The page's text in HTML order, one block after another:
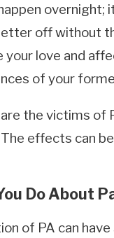
off without
your love and
of your
the victims of
effects can
Do About
of PA can